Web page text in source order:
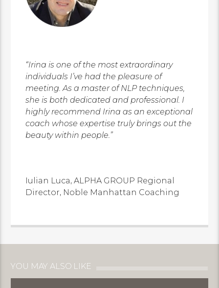
“Irina is one of the most extraordinary
individuals I’ve had the pleasure of
meeting. As a master of NLP techniques,
she is both dedicated and professional. I
highly recommend Irina as an exceptional
coach whose expertise truly brings out the
beauty within people.”
Iulian Luca,ALPHA GROUP Regional
Director, Noble Manhattan Coaching
YOU MAY ALSO LIKE